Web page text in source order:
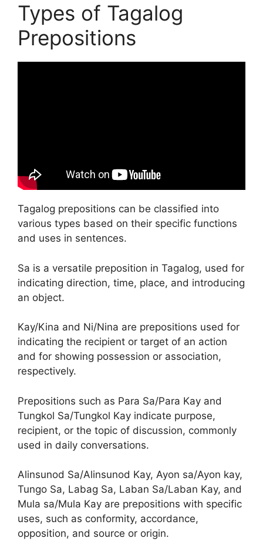
Types of Tagalog
Prepositions
Tagalog prepositions can be classified into
various types based on their specific functions
and uses in sentences.
Sa is a versatile preposition in Tagalog, used for
indicating direction, time, place, and introducing
an object.
Kay/Kina and Ni/Nina are prepositions used for
indicating the recipient or target of an action
and for showing possession or association,
respectively.
Prepositions such as Para Sa/Para Kay and
Tungkol Sa/Tungkol Kay indicate purpose,
recipient, or the topic of discussion, commonly
used in daily conversations.
Alinsunod Sa/Alinsunod Kay, Ayon sa/Ayon kay,
Tungo Sa, Labag Sa, Laban Sa/Laban Kay, and
Mula sa/Mula Kay are prepositions with specific
uses, such as conformity, accordance,
opposition, and source or origin.